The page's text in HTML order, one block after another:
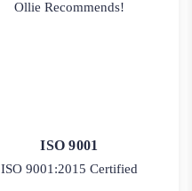
Ollie Recommends!
ISO 9001
ISO 9001:2015 Certified